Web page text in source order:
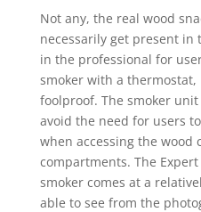
Not any, the real wood
necessarily get present
in the professional for
smoker with a
foolproof. The smoker
avoid the need for users
when accessing the wood
compartments. The
smoker comes at a
able to see from the